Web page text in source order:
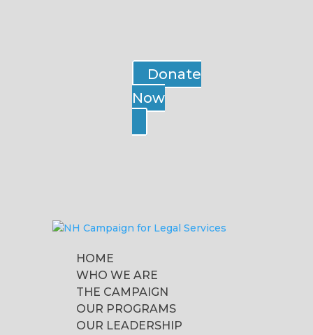
Donate
Now
HOME
WHO WE ARE
THE CAMPAIGN
OUR PROGRAMS
OUR LEADERSHIP